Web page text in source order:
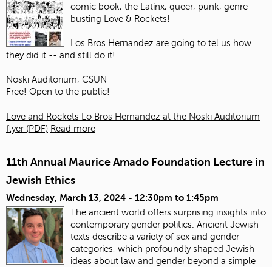
comic book, the Latinx, queer, punk, genre-
busting Love & Rockets!
Los Bros Hernandez are going to tel us how
they did it -- and still do it!
Noski Auditorium, CSUN
Free! Open to the public!
Love and Rockets Lo Bros Hernandez at the Noski Auditorium
flyer (PDF) Read more
11th Annual Maurice Amado Foundation Lecture in
Jewish Ethics
Wednesday, March 13, 2024 - 12:30pm to 1:45pm
The ancient world offers surprising insights into
contemporary gender politics. Ancient Jewish
texts describe a variety of sex and gender
categories, which profoundly shaped Jewish
ideas about law and gender beyond a simple